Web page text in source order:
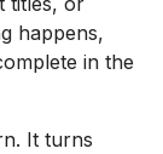
happens,
in the
It turns